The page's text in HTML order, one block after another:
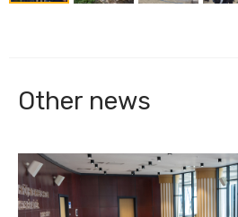
Other news